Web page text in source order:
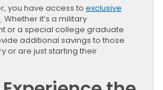
you have access to exclusive
. Whether it’s a military
or a special college graduate
additional savings to those
or are just starting their